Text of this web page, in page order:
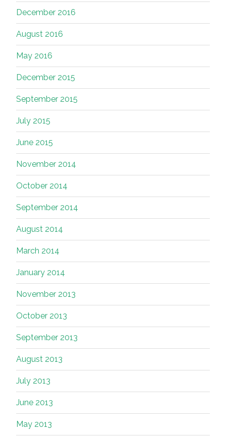
December 2016
August 2016
May 2016
December 2015
September 2015
July 2015
June 2015
November 2014
October 2014
September 2014
August 2014
March 2014
January 2014
November 2013
October 2013
September 2013
August 2013
July 2013
June 2013
May 2013